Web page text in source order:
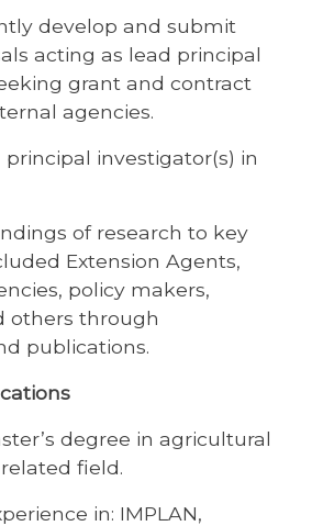
develop and submit
acting as lead principal
grant and contract
agencies.
investigator(s) in
of research to key
Extension Agents,
policy makers,
others through
publications.
degree in agricultural
field.
in: IMPLAN,